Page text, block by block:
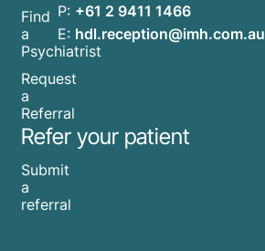
Find
a
Psychiatrist
Request
a
Referral
Refer your patient
Submit
a
referral
P: +61 2 9411 1466
E: hdl.reception@imh.com.au